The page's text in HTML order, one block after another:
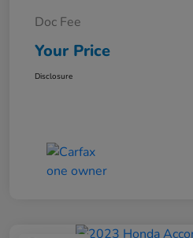
Doc Fee
Your Price
Disclosure